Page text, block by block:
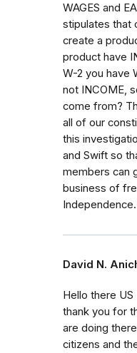
WAGES and
stipulates that
create a
product have
W-2 you have
not INCOME,
come from?
all of our
this
and Swift so
members can
business of
Independence.
David N.
Hello there
thank you for
are doing
citizens and